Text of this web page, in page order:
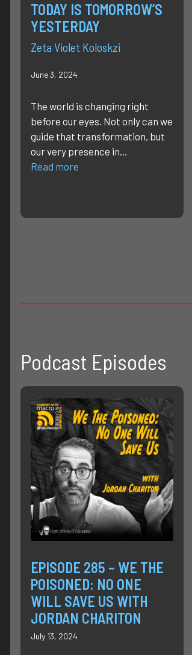
TODAY IS TOMORROW’S
YESTERDAY
Zeta Violet Koloskzi
June 3, 2024
The world is changing right
before our eyes. Not only can we
guide that transformation, but
our very presence in…
Read more
Podcast Episodes
EPISODE 285 – WE THE
POISONED: NO ONE
WILL SAVE US WITH
JORDAN CHARITON
July 13, 2024